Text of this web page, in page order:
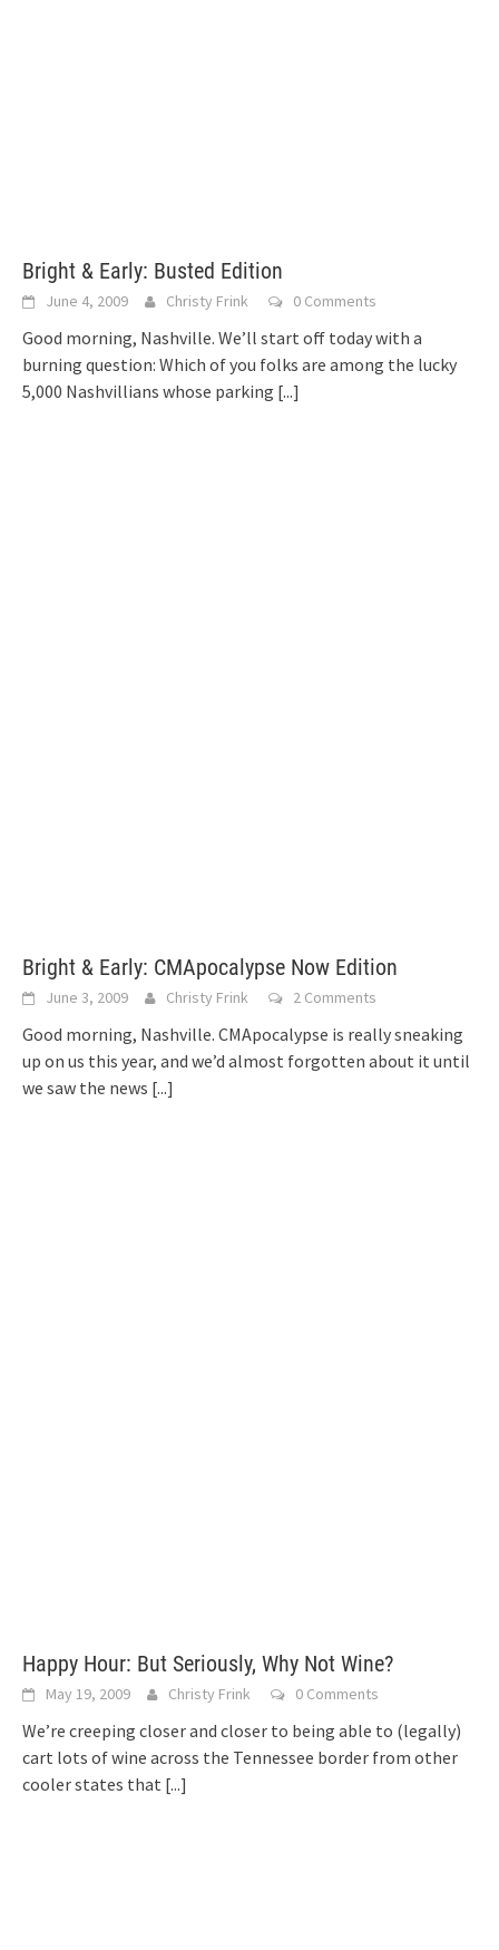
Bright & Early: Busted Edition
June 4, 2009 Christy Frink 0 Comments
Good morning, Nashville. We’ll start off today with a
burning question: Which of you folks are among the lucky
5,000 Nashvillians whose parking [...]
Bright & Early: CMApocalypse Now Edition
June 3, 2009 Christy Frink 2 Comments
Good morning, Nashville. CMApocalypse is really sneaking
up on us this year, and we’d almost forgotten about it until
we saw the news [...]
Happy Hour: But Seriously, Why Not Wine?
May 19, 2009 Christy Frink 0 Comments
We’re creeping closer and closer to being able to (legally)
cart lots of wine across the Tennessee border from other
cooler states that [...]